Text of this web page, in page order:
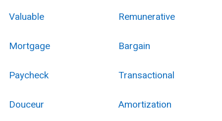
Valuable Remunerative
Mortgage Bargain
Paycheck Transactional
Douceur Amortization